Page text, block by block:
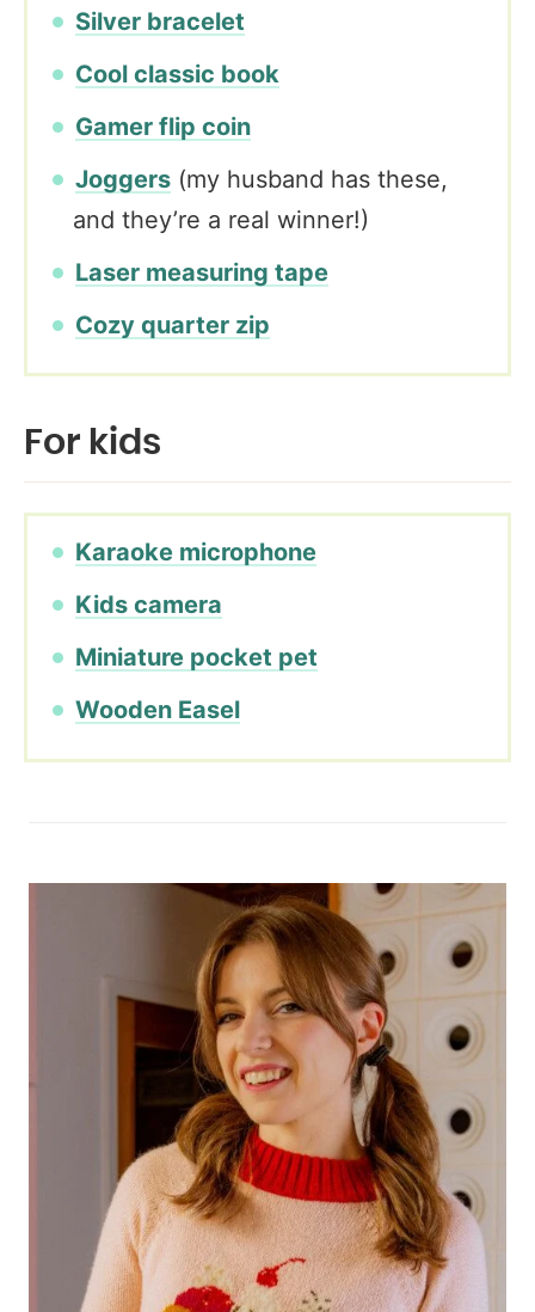
Silver bracelet
Cool classic book
Gamer flip coin
Joggers (my husband has these,
and they’re a real winner!)
Laser measuring tape
Cozy quarter zip
For kids
Karaoke microphone
Kids camera
Miniature pocket pet
Wooden Easel